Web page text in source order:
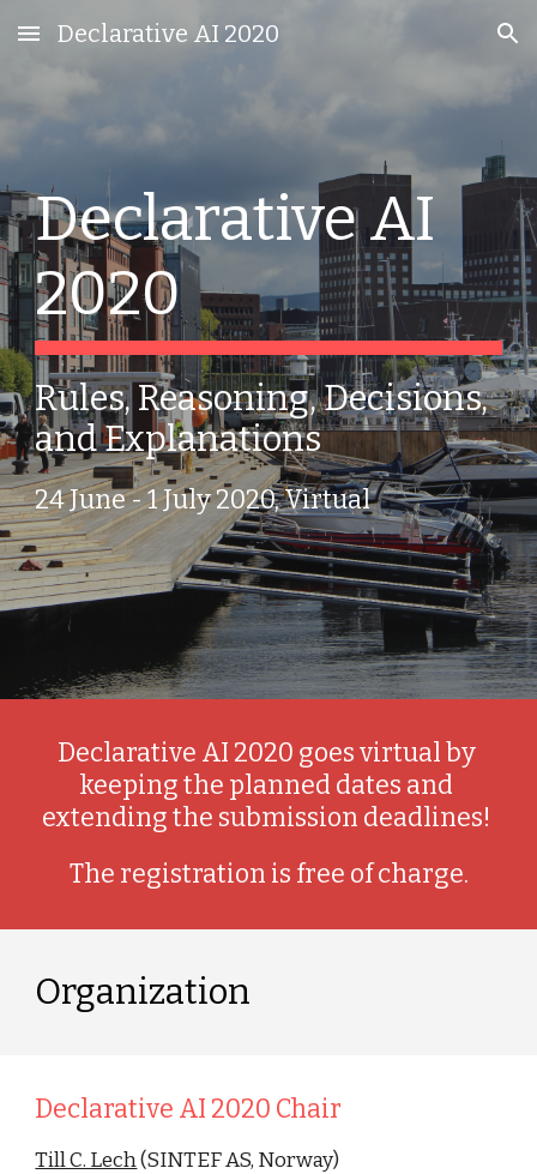
Skip to main content Skip to navigation
Declarative AI 2020
Declarative AI
2020
Rules, Reasoning, Decisions,
and Explanations
24 June - 1 July 2020, Virtual
Declarative AI 2020 goes virtual by
keeping the planned dates and
extending the submission deadlines!
The registration is free of charge.
Organization
Declarative AI 2020 Chair
Till C. Lech (SINTEF AS, Norway)